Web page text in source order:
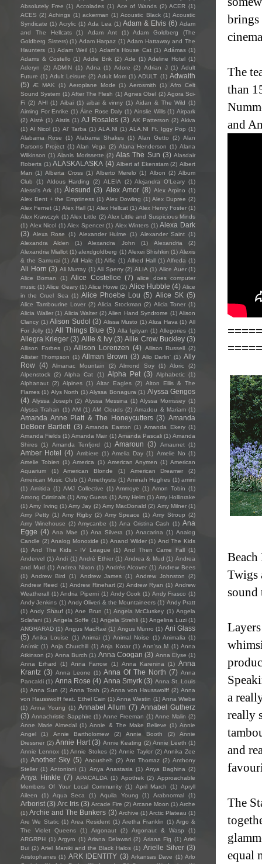
brings
The
than
and
Twigs
sound
a
really
and
The
equal
Absolutely Free (1) Accolades (1) Ace of Wands (2) ACER (1)
ACES (2) Achings (1) ackerman (1) Acoustic Black (1) Acoustic
Syndicate (1) Acrylic (1) Ada Lea (1) Adam & Elvis (6) Adam
and The Hellcats
(1) Adam Ant (1)
Adam Goldberg (The
Goldberg Sisters) (1) Adam Harpaz (1) Adam Hattaway and The
Haunters (1) Adam Weil (1) Adam's House Cat (1) Adámas (1)
Adams & Costello (1) Addie Brik (2) Ade (1) Adeline Hotel (1)
Aderyn
(2) ADMIN (1) Adna (1) Adore (2) Adrian J (1) Adult
Future (1) Adult Leisure (2) Adult Mom (1) ADULT. (1) Adwaith
(5)
Æ MAK (1) Aeroplane Mode (1) Aerosmith (1) Afro Celt
Sound System (1) After The Flesh (1) Agnes Obel (2) Agora Sci-
Fi (2) AHI (1) Aibai (1) aibai & vinny (1) Aidan & The Wild (1)
Aiming For Enrike (1) Áine Rose Daly (1) Ainslie Wills (1) Airpark
(2) Aistè (1) Aistis (1) AJ Rosales (3) AK Patterson (2) Akiva
(1) Al Nicol (1) Al' Tarba (1) ALA.NI (1) ALA.NI Ft. Iggy Pop (1)
Alabama Rose
(1) Alabama Shakes (1) Alan Getto (2) Alan
Parsons Project (1) Alan Vega (2) Alana Henderson (1) Alana
Wilkinson (1) Alanis Morissette (2) Alas The Sun (3) Alasdair
Roberts (1) ALASKALASKA (4) Albert af Ekenstam (2) Albert
Man (1) Alberta Cross (1) Alberto Merelo (1) Albon (2) Album
Club
(1) Aldous Harding (2) ALEIA (2) Alejandra O'Leary (1)
Alessi’s Ark (1) Ålesund (3) Alex Amor (8) Alex Arpino (1)
Alex Bent + the Emptiness (1) Alex Dowling (1) Alex Dupree (2)
Alex Fernet (1) Alex Hall (1) Alex Hellcat (1) Alex Henry Foster (1)
Alex Krawczyk (1) Alex Little (2) Alex Little and Suspicious Minds
(1) Alex Nicol (1) Alex Spencer (1) Alex Winters (1) Alexa Dark
(3) Alexa Rose (1) Alexander Hulme (1) Alexander Saint (1)
Alexandra Alden
(1) Alexandra John (1) Alexandria
(2)
Alexandria Miallot (1) alexdgoldberg (1) Alexei Shishkin (1) Alexis
& the Samurai (1) Alf Hale (1) Alfie (1) Alfred Hall (1) Alfreda (1)
Ali Horn (3) Ali Murray (1) Ali Sperry (2) ALIA (1) Alice Auer (1)
Alice Boman
(1) Alice Costelloe (7) alice does computer
music (1) Alice Geary (1) Alice Howe (2) Alice Hubble (4) Alice
in the Cruel Sea (1) Alice Phoebe Lou (5) Alice SK (5)
Alice Tambourine Lover (2) Alicia Stockman (2) Alicia Toner (1)
Alicia Waller (1) Alicia Walter (2) Alien Hand Syndrome (1) Alison
Clancy (1) Alison Sudol (3) Alissa Musto (1) Aliza Hava (1) All
For Jolly (1) All Things Blue (5) Alla Igityan (1) Allegories (1)
Allegra Krieger (3) Allie & Ivy (3) Allie Crow Buckley (3)
Allison Forbes (1) Allison Lorenzen (4) Allison Russell (2)
Allister Thompson (1) Allman Brown (3) Allo Darlin' (1) Ally
Row (4) Almanac Mountain (2) Almond Soy (1) Aloric
(2)
Alpenstock (2) Alpha Cat (1) Alpha Pet (3) Alphabetic (1)
Alphanaut (2) Alpines (1) Altar Eagles (2) Alton Ellis & The
Flames (1) Alys North (1) Alyssa Bonagura (1) Alyssa Gengos
(4) Alyssa Joseph (2) Alyssa Messina (1) Alyssa Morrissey (1)
Alyssa Trahan (1) AM (1) AM Clouds (2) Amadou & Mariam (1)
Amanda Anne Platt & The Honeycutters (3) Amanda
DeBoer Bartlett (3) Amanda Easton (1) Amanda Ekery (1)
Amanda Fields (1) Amanda Mair (1) Amanda Pascali (1) Amanda
Shires (1) Amanda Tenfjord (1) Amaroun (3) Amaunet (1)
Amber Hotel (4) Ambiere (1) Amelia Day (1) Amelie No (1)
Amelie Tobien (1) America (1) American Anymen (1) American
Aquarium
(1) American Blonde (1) American Dreamer
(2)
American Music Club (1) Amethysts (1) Aminah Hughes (1) amini
(1) Amitida (1) AMJ Collective (1) Ammoye (1) Amon Tobin (1)
Among Criminals (1) Amy Guess (1) Amy Helm (1) Amy Hollinrake
(1) Amy Irving (1) Amy Jay (2) Amy MacDonald (2) Amy Milner (1)
Amy Petty (1) Amy Rigby (2) Amy Speace (1) Amy Stroup (2)
Amy Winehouse (2) Amycanbe (1) Ana Cristina Cash (1) Ana
Egge (4) Ana Mae (1) Ana Silvera (1) Anacarina (1) Analog
Candle (2) Analog Monoxide (1) Anand Wilder (1) And The Kids
(1) And The Kids - IV League (1) And Then Came Fall (1)
Andervel (1) Andi (1) André Ethier (1) Andrea & Mud (1) Andrea
and Mud (1) Andrea Nixon (1) Andrés Alcover (1) Andrew Bees
(1) Andrew Bird (1) Andrew James (1) Andrew Johnston
(2)
Andrew Reed (1) Andrew Rinehart (2) Andrew Ryan (1) Andrew
Weatherall (1) Andria Piperni (1) Andy Cook (1) Andy Frasco (1)
Andy Jenkins (1) Andy Oliveri & the Mountaineers (1) Andy Pratt
(1) Andy Shauf (1) Ane Brun (1) Angela McCluskey (1) Angela
Sclafani (1) Angela Soffe (1) Angela Strehli (1) Angelina Luzi (1)
ANGHARAD (1) Angus MacRae (1) Angus Munro (1) Ani Glass
(5) Anika Louise (1) Animai (1) Animal Noise (1) Animalia (1)
Anímic (1) Anja Churchill (1) Anja Kotar (1) Ann'so M (1) Anna
Atkinson (2) Anna Burch (1) Anna Coogan (3) Anna Elyse (1)
Anna Erhard
(1) Anna Farrow (1) Anna Karenina (1) Anna
Krantz (3) Anna Leone (1) Anna Of The North (7) Anna
Pancaldi (1) Anna Rose (4) Anna Smyrk (3) Anna St. Louis
(1) Anna Sun (2) Anna Tosh (2) Anna von Hausswolff (2) Anna
von Hausswolff feat. Ethel Cain (1) Anna Westin (1) Anna Wiebe
(1) Anna Young (1) Annabel Allum (7) Annabel Gutherz
(3) Annachristie Sapphire (1) Anne Freeman (1) Anne Malin (2)
Anne Marie Almedal (1) Annie & The Make Believe (1) Annie
Angel
(1) Annie Bartholomew (2) Annie Booth (2)
Annie
Dressner (2) Annie Hart (3) Annie Keating (2) Annie Leeth (1)
Annie Lennox (1) Annie Stokes (2) Annie Taylor (2) Annika Zee
(1) Another Sky (5) Anousheh (2) Ant Thomaz (2) Anthony
Steller (1) Antonioni (1) Anya Anastasia (1) Anya Baghina (2)
Anya Hinkle (7) APACALDA (1) Apothek (2) Approachable
Members Of Your Local Community (1) April March (1) Apryll
Aileen
(1) Aqua Seca (1) Aquila Young (1) Arabnormal (1)
Arborist (3) Arc Iris (3) Arcade Fire (2) Arcane Moon (1) Arche
(1) Archie and The Bunkers (3) Archive (1) Arctic Plateau (1)
Are We Static (1) Area Resident (1) Aretha Franklin (1) Argo &
The Violet Queens
(1) Argonaut (2) Argonaut & Wasp
(1)
ARGRPH (1) Argyro (1) Ariana Delawari (2) Ariana Fig (1) Ariel
Bui (2) Ariel Maniki and the Black Halos (1) Arielle Silver (3)
Aristophanes (1) ARK IDENTITY (3) Arkansas Dave (1) Arlo